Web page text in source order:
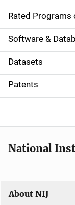
g
a
t
i
o
Rated Programs
Software &
Datasets
Patents
National
About NIJ